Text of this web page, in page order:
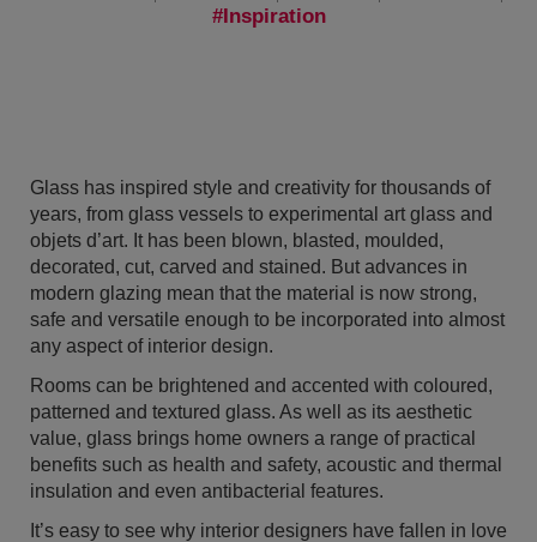
Inspiration
Glass has inspired style and creativity for thousands of
years, from glass vessels to experimental art glass and
objets d’art. It has been blown, blasted, moulded,
decorated, cut, carved and stained. But advances in
modern glazing mean that the material is now strong,
safe and versatile enough to be incorporated into almost
any aspect of interior design.
Rooms can be brightened and accented with coloured,
patterned and textured glass. As well as its aesthetic
value, glass brings home owners a range of practical
benefits such as health and safety, acoustic and thermal
insulation and even antibacterial features.
It’s easy to see why interior designers have fallen in love